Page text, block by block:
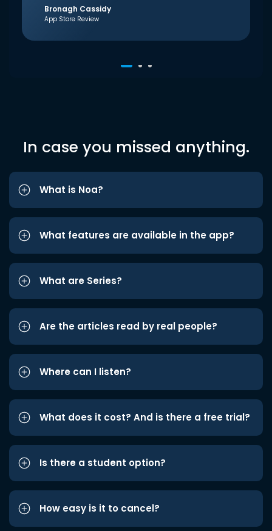
Bronagh Cassidy
App Store Review
In case you missed anything.
What is Noa?
What features are available in the app?
What are Series?
Are the articles read by real people?
Where can I listen?
What does it cost? And is there a free trial?
Is there a student option?
How easy is it to cancel?